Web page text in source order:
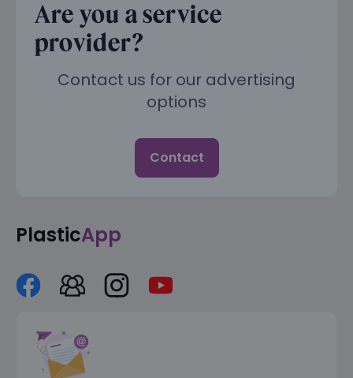
Are you a service
provider?
Contact us for our advertising
options
Contact
PlasticApp